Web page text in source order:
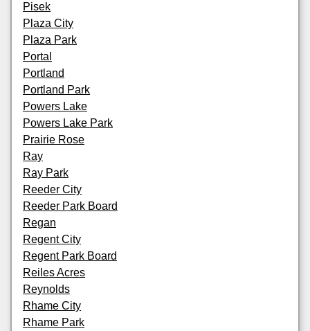
Pisek
Plaza City
Plaza Park
Portal
Portland
Portland Park
Powers Lake
Powers Lake Park
Prairie Rose
Ray
Ray Park
Reeder City
Reeder Park Board
Regan
Regent City
Regent Park Board
Reiles Acres
Reynolds
Rhame City
Rhame Park